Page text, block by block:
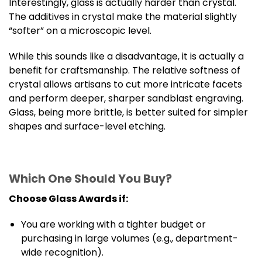
The additives in crystal make the material slightly
“softer” on a microscopic level.
While this sounds like a disadvantage, it is actually a
benefit for craftsmanship. The relative softness of
crystal allows artisans to cut more intricate facets
and perform deeper, sharper sandblast engraving.
Glass, being more brittle, is better suited for simpler
shapes and surface-level etching.
Which One Should You Buy?
Choose Glass Awards if:
You are working with a tighter budget or
purchasing in large volumes (e.g., department-
wide recognition).